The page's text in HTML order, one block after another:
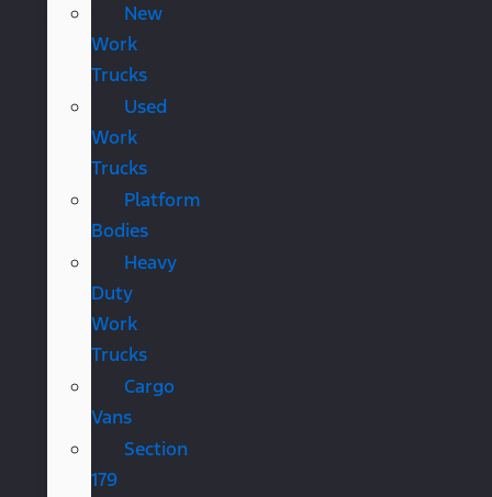
New
Work
Trucks
Used
Work
Trucks
Platform
Bodies
Heavy
Duty
Work
Trucks
Cargo
Vans
Section
179